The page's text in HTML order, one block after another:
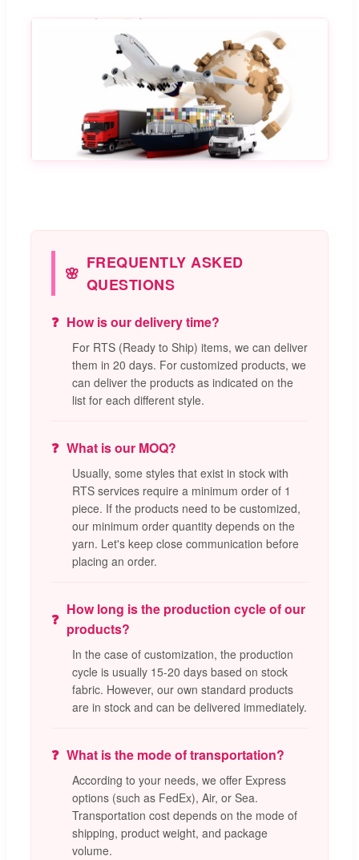
FREQUENTLY ASKED
QUESTIONS
How is our delivery time?
For RTS (Ready to Ship) items, we can deliver
them in 20 days. For customized products, we
can deliver the products as indicated on the
list for each different style.
What is our MOQ?
Usually, some styles that exist in stock with
RTS services require a minimum order of 1
piece. If the products need to be customized,
our minimum order quantity depends on the
yarn. Let's keep close communication before
placing an order.
How long is the production cycle of our
products?
In the case of customization, the production
cycle is usually 15-20 days based on stock
fabric. However, our own standard products
are in stock and can be delivered immediately.
What is the mode of transportation?
According to your needs, we offer Express
options (such as FedEx), Air, or Sea.
Transportation cost depends on the mode of
shipping, product weight, and package
volume.